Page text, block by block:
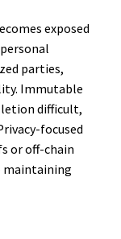
exposed
parties,
Immutable
difficult,
focused
or off-chain